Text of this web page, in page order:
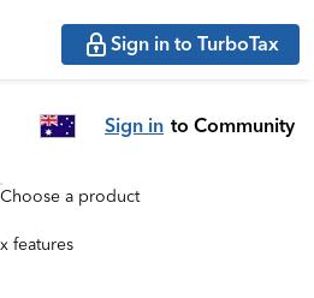
Sign in to TurboTax
Sign in to Community
Choose a product
features